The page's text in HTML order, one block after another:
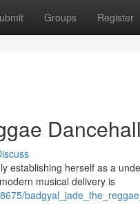
Groups Register
establishing herself as a
musical delivery is